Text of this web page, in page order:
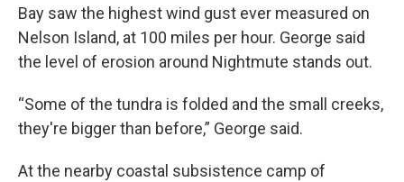
Bay saw the highest wind gust ever measured on
Nelson Island, at 100 miles per hour. George said
the level of erosion around Nightmute stands out.
“Some of the tundra is folded and the small creeks,
they're bigger than before,” George said.
At the nearby coastal subsistence camp of